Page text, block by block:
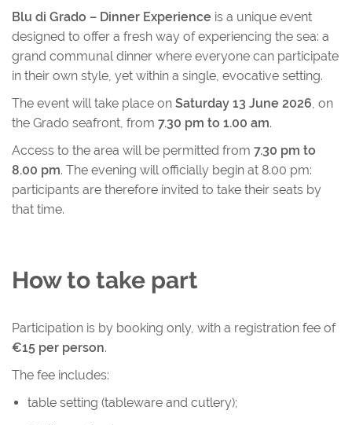
Blu di Grado – Dinner Experience is a unique event
designed to offer a fresh way of experiencing the sea: a
grand communal dinner where everyone can participate
in their own style, yet within a single, evocative setting.
The event will take place on Saturday 13 June 2026, on
the Grado seafront, from 7.30 pm to 1.00 am.
Access to the area will be permitted from 7.30 pm to
8.00 pm. The evening will officially begin at 8.00 pm:
participants are therefore invited to take their seats by
that time.
How to take part
Participation is by booking only, with a registration fee of
€15 per person.
The fee includes:
table setting (tableware and cutlery);